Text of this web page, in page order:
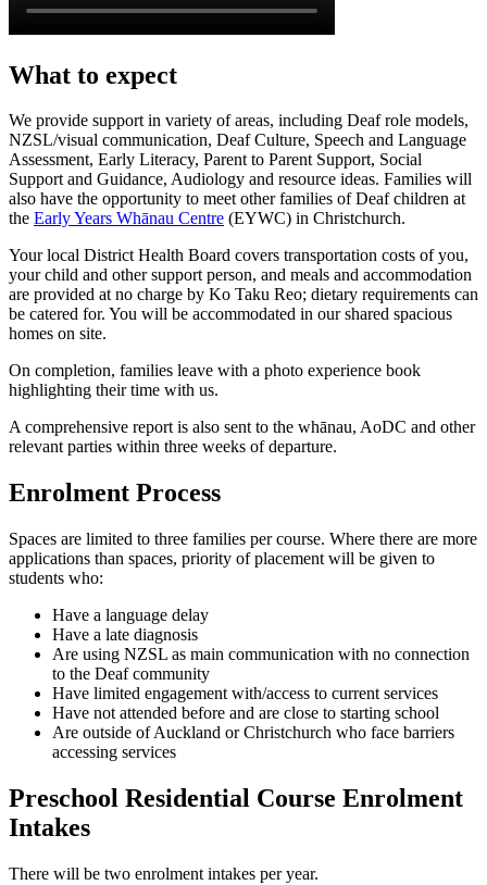
What to expect
We provide support in variety of areas, including Deaf role models,
NZSL/visual communication, Deaf Culture, Speech and Language
Assessment, Early Literacy, Parent to Parent Support, Social
Support and Guidance, Audiology and resource ideas. Families will
also have the opportunity to meet other families of Deaf children at
the Early Years Whānau Centre (EYWC) in Christchurch.
Your local District Health Board covers transportation costs of you,
your child and other support person, and meals and accommodation
are provided at no charge by Ko Taku Reo; dietary requirements can
be catered for. You will be accommodated in our shared spacious
homes on site.
On completion, families leave with a photo experience book
highlighting their time with us.
A comprehensive report is also sent to the whānau, AoDC and other
relevant parties within three weeks of departure.
Enrolment Process
Spaces are limited to three families per course. Where there are more
applications than spaces, priority of placement will be given to
students who:
Have a language delay
Have a late diagnosis
Are using NZSL as main communication with no connection
to the Deaf community
Have limited engagement with/access to current services
Have not attended before and are close to starting school
Are outside of Auckland or Christchurch who face barriers
accessing services
Preschool Residential Course Enrolment
Intakes
There will be two enrolment intakes per year.